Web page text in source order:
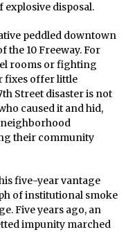
disposal.
peddled downtown
the 10 Freeway. For
rooms or fighting
fixes offer little
Street disaster is not
caused it and hid,
their community
five-year vantage
of institutional smoke
Five years ago, an
impunity marched